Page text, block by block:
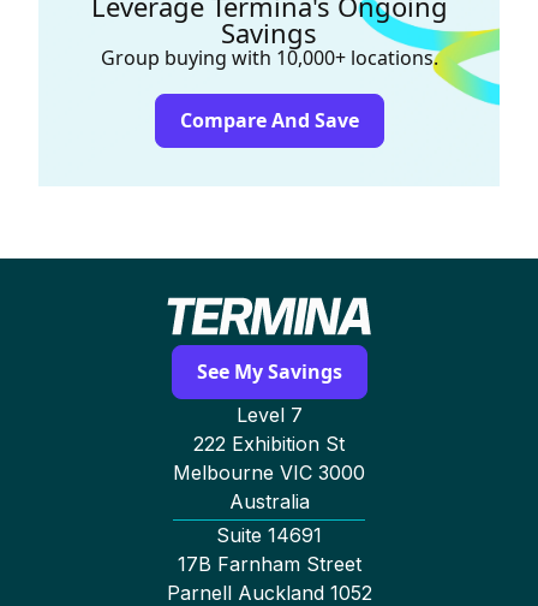
Savings
Group buying with 10,000+ locations.
Compare And Save
See My Savings
Level 7
222 Exhibition St
Melbourne VIC 3000
Australia
Suite 14691
17B Farnham Street
Parnell Auckland 1052